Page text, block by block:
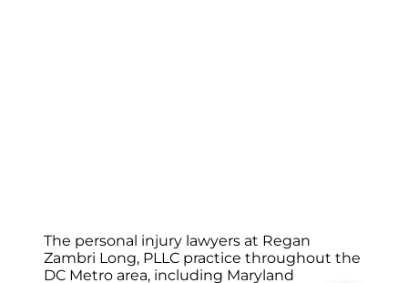
The personal injury lawyers at Regan
Zambri Long, PLLC practice throughout the
DC Metro area, including Maryland